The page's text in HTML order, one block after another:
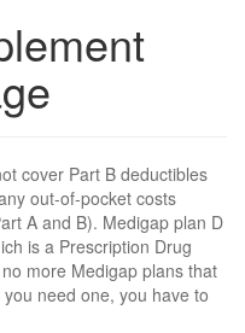
cover Part B deductibles
out-of-pocket costs
A and B). Medigap plan D
is a Prescription Drug
more Medigap plans that
need one, you have to